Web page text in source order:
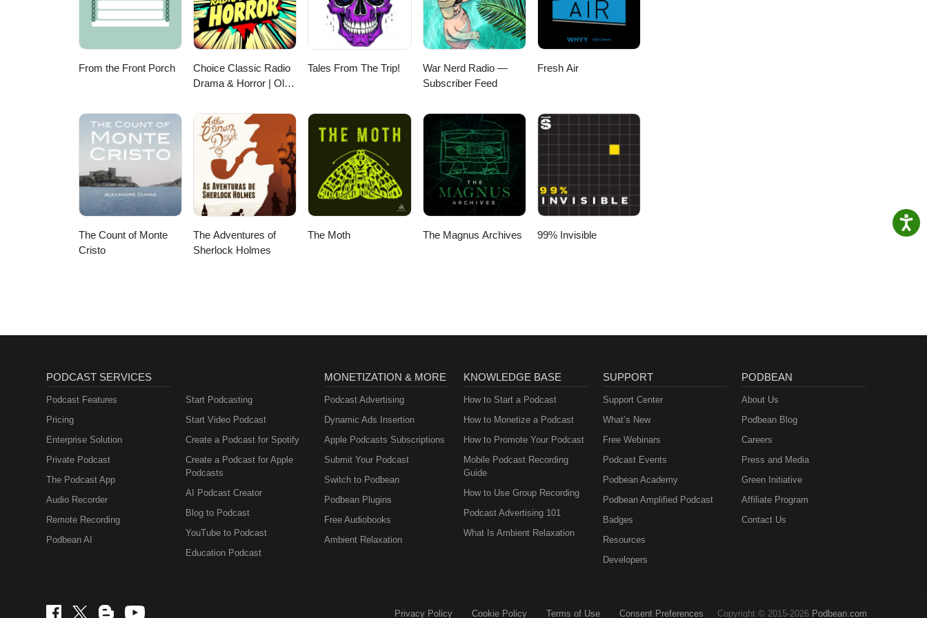
From the Front Porch
Choice Classic Radio
Drama & Horror | Old
Tales From The Trip!
War Nerd Radio —
Subscriber Feed
Fresh Air
The Count of Monte
Cristo
The Adventures of
Sherlock Holmes
The Moth The Magnus Archives 99% Invisible
PODCAST SERVICES
Podcast Features
Pricing
Enterprise Solution
Private Podcast
The Podcast App
Audio Recorder
Remote Recording
Podbean AI
Start Podcasting
Start Video Podcast
Create a Podcast for Spotify
Create a Podcast for Apple
Podcasts
AI Podcast Creator
Blog to Podcast
YouTube to Podcast
Education Podcast
MONETIZATION & MORE
Podcast Advertising
Dynamic Ads Insertion
Apple Podcasts Subscriptions
Submit Your Podcast
Switch to Podbean
Podbean Plugins
Free Audiobooks
Ambient Relaxation
KNOWLEDGE BASE
How to Start a Podcast
How to Monetize a Podcast
How to Promote Your Podcast
Mobile Podcast Recording
Guide
How to Use Group Recording
Podcast Advertising 101
What Is Ambient Relaxation
SUPPORT
Support Center
What’s New
Free Webinars
Podcast Events
Podbean Academy
Podbean Amplified Podcast
Badges
Resources
Developers
PODBEAN
About Us
Podbean Blog
Careers
Press and Media
Green Initiative
Affiliate Program
Contact Us
Privacy Policy Cookie Policy Terms of Use Consent Preferences Copyright © 2015-2026 Podbean.com